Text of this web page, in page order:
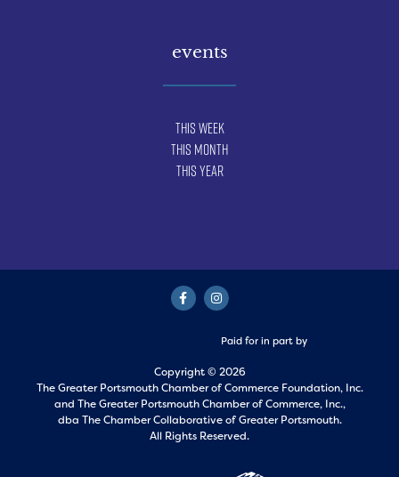
events
This Week
This Month
This Year
Paid for in part by
Copyright © 2026
The Greater Portsmouth Chamber of Commerce Foundation, Inc.
and The Greater Portsmouth Chamber of Commerce, Inc.,
dba The Chamber Collaborative of Greater Portsmouth.
All Rights Reserved.